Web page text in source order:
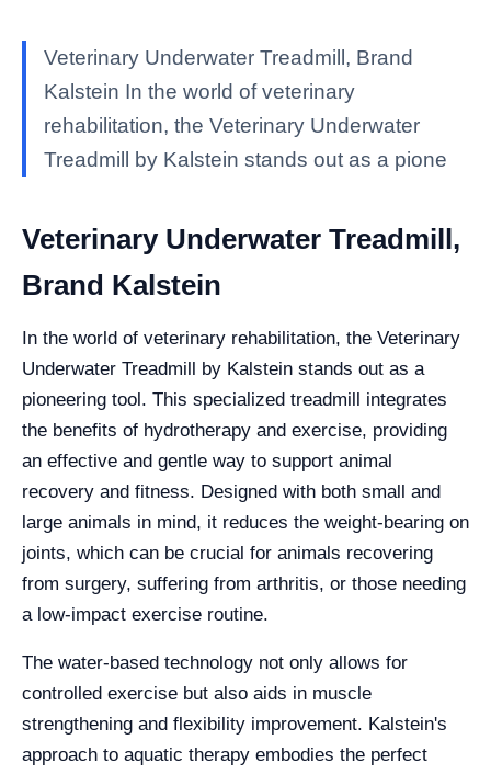
Veterinary Underwater Treadmill, Brand
Kalstein In the world of veterinary
rehabilitation, the Veterinary Underwater
Treadmill by Kalstein stands out as a pione
Veterinary Underwater Treadmill,
Brand Kalstein
In the world of veterinary rehabilitation, the Veterinary
Underwater Treadmill by Kalstein stands out as a
pioneering tool. This specialized treadmill integrates
the benefits of hydrotherapy and exercise, providing
an effective and gentle way to support animal
recovery and fitness. Designed with both small and
large animals in mind, it reduces the weight-bearing on
joints, which can be crucial for animals recovering
from surgery, suffering from arthritis, or those needing
a low-impact exercise routine.
The water-based technology not only allows for
controlled exercise but also aids in muscle
strengthening and flexibility improvement. Kalstein's
approach to aquatic therapy embodies the perfect